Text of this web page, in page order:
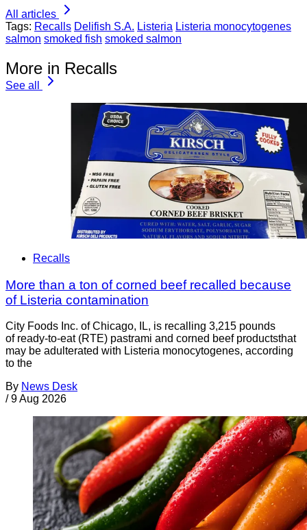
All articles
Tags: Recalls Delifish S.A. Listeria Listeria monocytogenes
salmon smoked fish smoked salmon
More in Recalls
See all
Recalls
More than a ton of corned beef recalled because
of Listeria contamination
City Foods Inc. of Chicago, IL, is recalling 3,215 pounds
of ready-to-eat (RTE) pastrami and corned beef productsthat
may be adulterated with Listeria monocytogenes, according
to the
By News Desk
/ 9 Aug 2026